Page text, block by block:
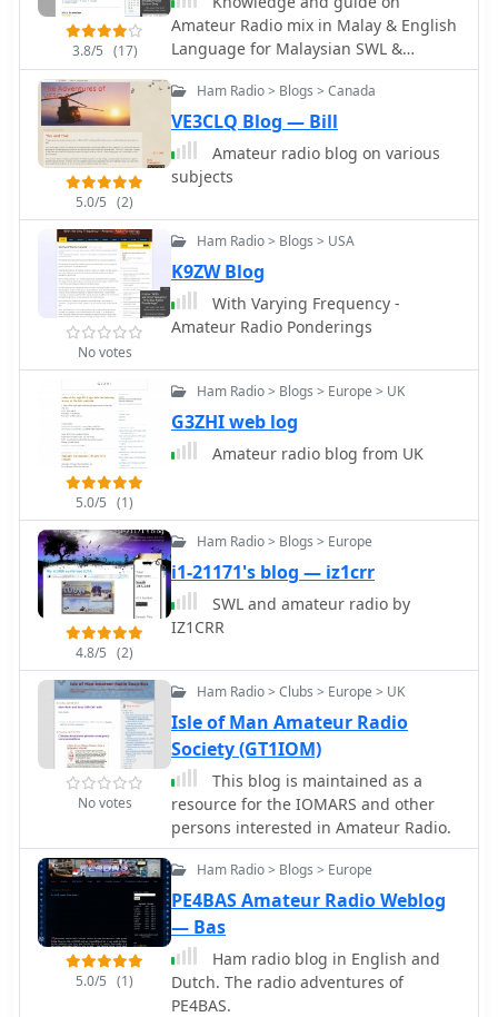
radio activities. The _Bombay Repeater
Society_ continues to oversee its
operation, reflecting a sustained
commitment to local ham radio
services.
behind specific contacts. It offers
practical insights into antenna
configurations and radio equipment
used, demonstrating effective
strategies for achieving **DX
contacts** and improving station
performance. The blog's entries
provide a historical record of PY1UR's
_amateur radio journey_.
3.8/5 (17)
Amateur Radio mix in Malay & English
Language for Malaysian SWL &
Amateur Radio Operator.
5.0/5 (2)
Ham Radio > Blogs > Canada
VE3CLQ Blog — Bill
Amateur radio blog on various
subjects
No votes
Ham Radio > Blogs > USA
K9ZW Blog
With Varying Frequency -
Amateur Radio Ponderings
5.0/5 (1)
Ham Radio > Blogs > Europe > UK
G3ZHI web log
Amateur radio blog from UK
4.8/5 (2)
Ham Radio > Blogs > Europe
i1-21171's blog — iz1crr
SWL and amateur radio by
IZ1CRR
No votes
Ham Radio > Clubs > Europe > UK
Isle of Man Amateur Radio
Society (GT1IOM)
This blog is maintained as a
resource for the IOMARS and other
persons interested in Amateur Radio.
5.0/5 (1)
Ham Radio > Blogs > Europe
PE4BAS Amateur Radio Weblog
— Bas
Ham radio blog in English and
Dutch. The radio adventures of
PE4BAS.